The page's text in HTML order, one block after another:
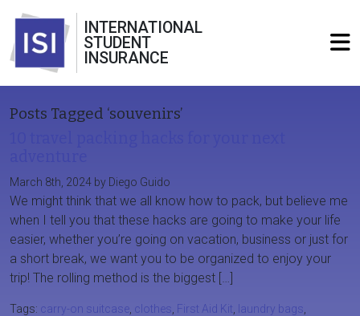
INTERNATIONAL
STUDENT
INSURANCE
Posts Tagged ‘souvenirs’
March 8th, 2024 by Diego Guido
We might think that we all know how to pack, but believe me
when I tell you that these hacks are going to make your life
easier, whether you’re going on vacation, business or just for
a short break, we want you to be organized to enjoy your
trip! The rolling method is the biggest […]
Tags: carry-on suitcase clothes First Aid Kit laundry bags